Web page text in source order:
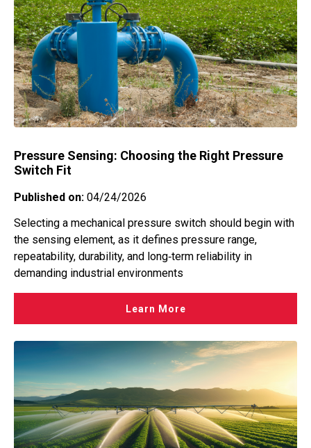
Pressure Sensing: Choosing the Right Pressure
Switch Fit
Published on: 04/24/2026
Selecting a mechanical pressure switch should begin with
the sensing element, as it defines pressure range,
repeatability, durability, and long‑term reliability in
demanding industrial environments
Learn More